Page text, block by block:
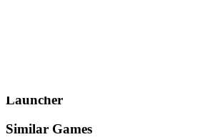
Launcher
Similar Games